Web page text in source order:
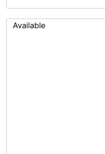
Available